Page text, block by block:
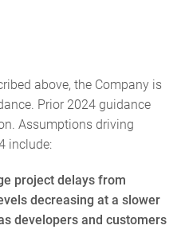
above, the Company is
Prior 2024 guidance
Assumptions driving
include:
project delays from
decreasing at a slower
developers and customers